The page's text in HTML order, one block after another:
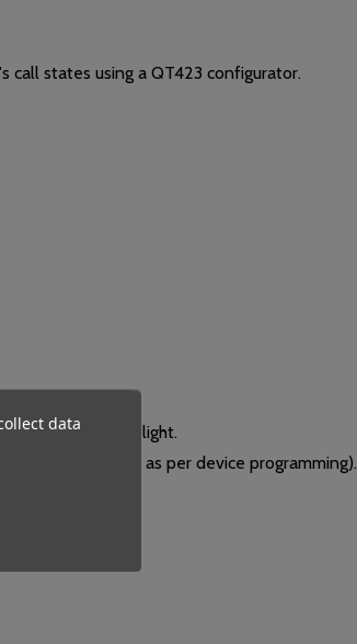
states using a QT423 configurator.
slave overdoor light.
incoming call as per device programming).
data